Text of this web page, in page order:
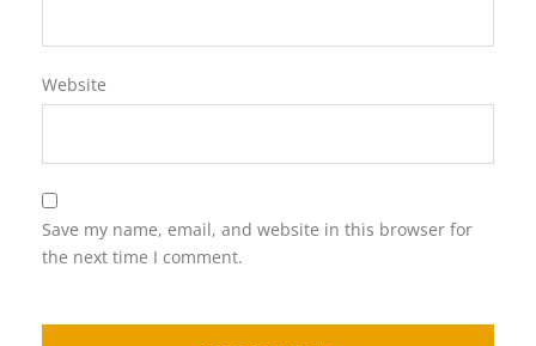
Website
Save my name, email, and website in this browser for
the next time I comment.